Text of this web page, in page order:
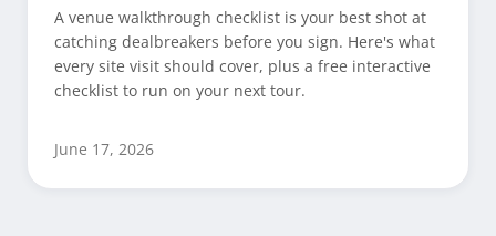
A venue walkthrough checklist is your best shot at
catching dealbreakers before you sign. Here's what
every site visit should cover, plus a free interactive
checklist to run on your next tour.
June 17, 2026